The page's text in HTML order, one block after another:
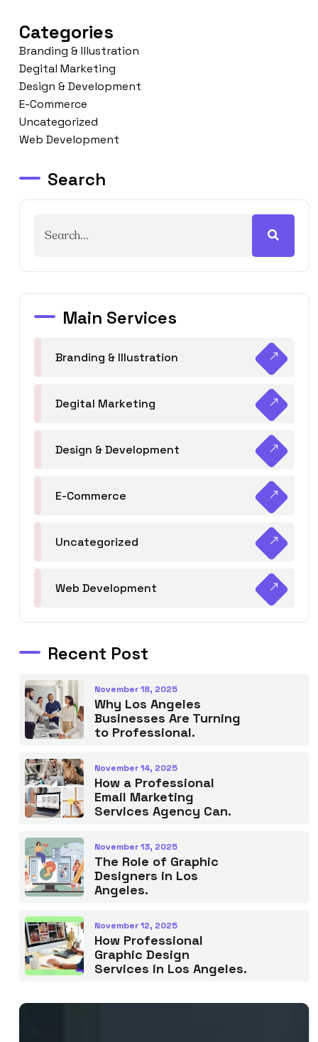
Categories
Branding & Illustration
Degital Marketing
Design & Development
E-Commerce
Uncategorized
Web Development
Search
Main Services
Branding & Illustration
Degital Marketing
Design & Development
E-Commerce
Uncategorized
Web Development
Recent Post
November 18, 2025
Why Los Angeles
Businesses Are Turning
to Professional.
November 14, 2025
How a Professional
Email Marketing
Services Agency Can.
November 13, 2025
The Role of Graphic
Designers in Los
Angeles.
November 12, 2025
How Professional
Graphic Design
Services in Los Angeles.